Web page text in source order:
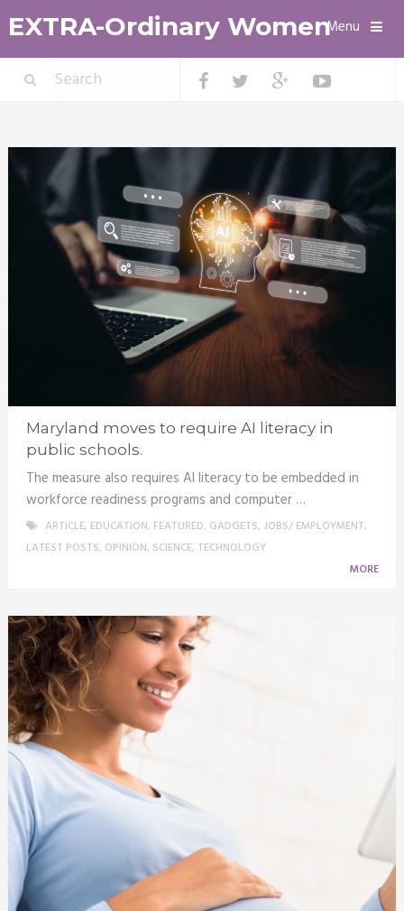
EXTRA-Ordinary WomenMenu
Maryland moves to require AI literacy in
public schools.
The measure also requires AI literacy to be embedded in
workforce readiness programs and computer …
ARTICLE, EDUCATION, FEATURED, GADGETS, JOBS/ EMPLOYMENT,
LATEST POSTS, OPINION, SCIENCE, TECHNOLOGY
MORE